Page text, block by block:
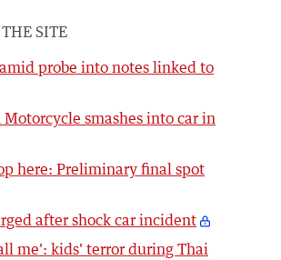
SITE
probe into notes linked to
Motorcycle smashes into car in
here: Preliminary final spot
after shock car incident
me': kids' terror during Thai